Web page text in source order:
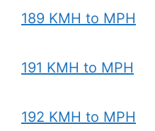
189 KMH to MPH
191 KMH to MPH
192 KMH to MPH